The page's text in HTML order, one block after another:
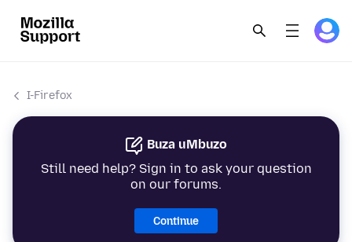
I-Firefox
Buza uMbuzo
Still need help? Sign in to ask your question
on our forums.
Continue